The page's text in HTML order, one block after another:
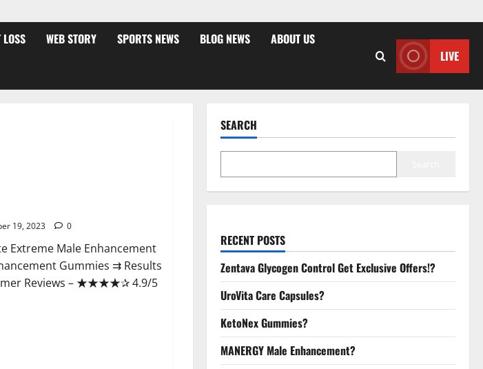
WEB STORY SPORTS NEWS BLOG NEWS ABOUT US
LIVE
19, 2023 0
Extreme Male Enhancement
Gummies​ ⇉ Results
Reviews – ​★★★★✰ 4.9/5​
SEARCH
RECENT POSTS
Zentava Glycogen Control Get Exclusive Offers!?
UroVita Care Capsules?
KetoNex Gummies?
MANERGY Male Enhancement?